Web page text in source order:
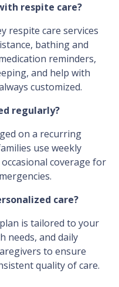
respite care?
respite care services
bathing and
reminders,
and help with
customized.
regularly?
on a recurring
use weekly
coverage for
care?
is tailored to your
needs, and daily
to ensure
quality of care.